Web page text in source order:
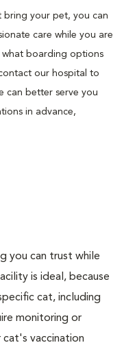
bring your pet, you can
care while you are
what boarding options
our hospital to
can better serve you
in advance,
you can trust while
is ideal, because
cat, including
monitoring or
cat's vaccination